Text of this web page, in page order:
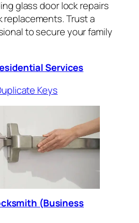
glass door lock repairs
replacements. Trust a
to secure your family
Services
Keys
(Business